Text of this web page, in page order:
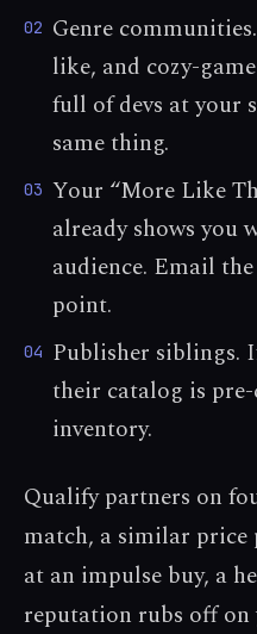
02 Genre
like, and cozy-
full of devs at your
same thing.
03 Your “More Like
already shows you
audience. Email
point.
04 Publisher siblings.
their catalog is
inventory.
Qualify partners on
match, a similar price
at an impulse buy, a
reputation rubs off on